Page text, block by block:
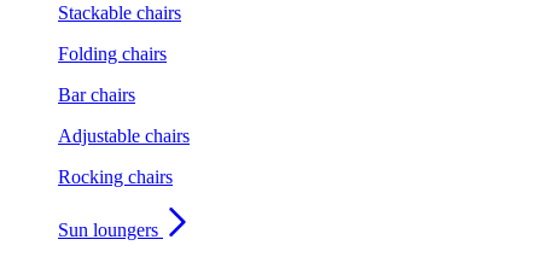
Stackable chairs
Folding chairs
Bar chairs
Adjustable chairs
Rocking chairs
Sun loungers